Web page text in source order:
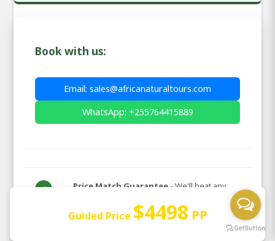
Book with us:
Email: sales@africanaturaltours.com
WhatsApp: +255764415889
✓ Price Match Guarantee - We'll beat any
We are Africa Natural Tours LTD! the best and
Guided Price $4498 PP